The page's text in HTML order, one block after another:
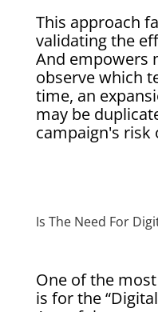
This approach
validating the
And empowers
observe which
time, an
may be
campaign's risk
Is The Need For
One of the
is for the